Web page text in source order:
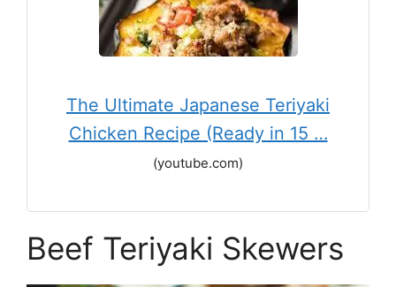
The Ultimate Japanese Teriyaki
Chicken Recipe (Ready in 15 …
(youtube.com)
Beef Teriyaki Skewers